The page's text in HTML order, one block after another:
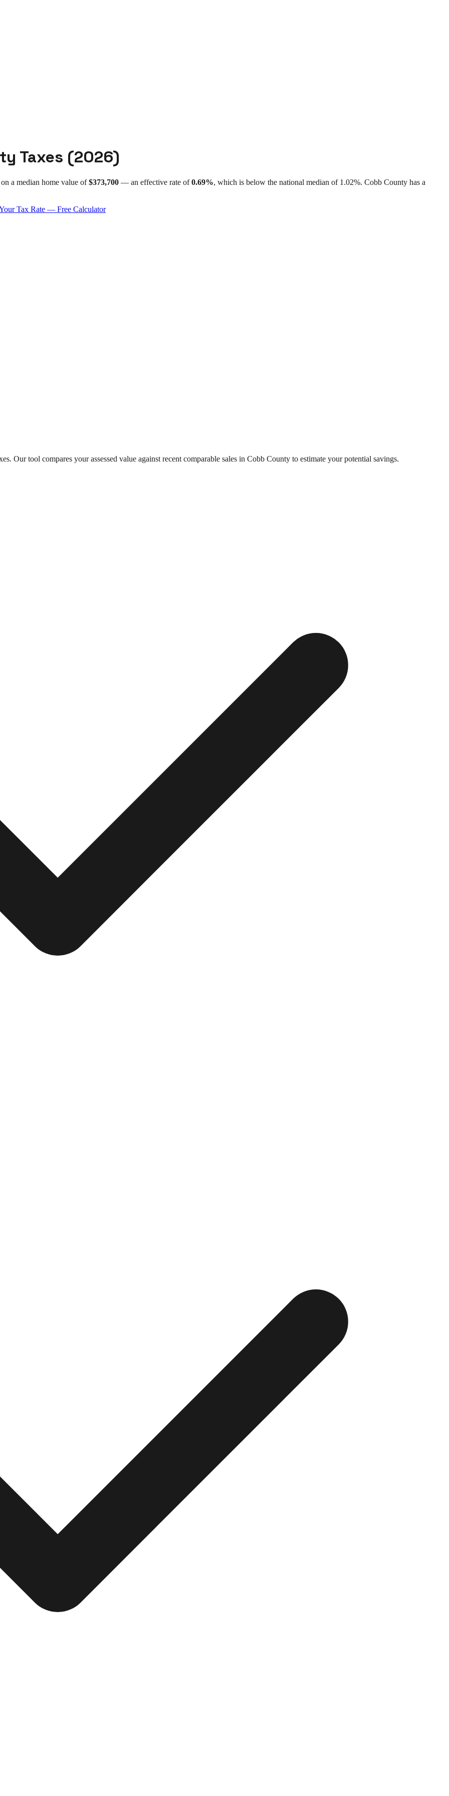
Taxes (2026)
on a median home value of$373,700 — an effective rate of 0.69%, which is below the national median of 1.02%. Cobb County has a
Tax Rate — Free Calculator
Our tool compares your assessed value against recent comparable sales in Cobb County to estimate your potential savings.